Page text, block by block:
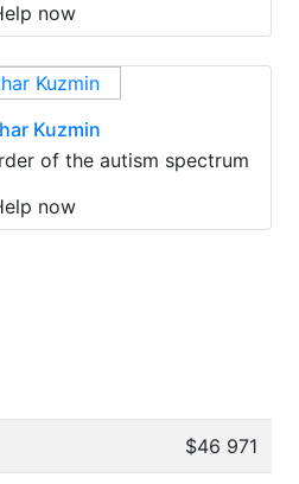
now
Kuzmin
of the autism spectrum
now
$46 971